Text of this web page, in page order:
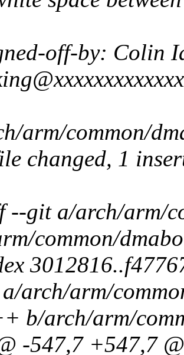
off-by: Colin
arm/common/
changed, 1
git a/arch/arm/
common/
arch/arm/
b/arch/arm/
-547,7 +547,7